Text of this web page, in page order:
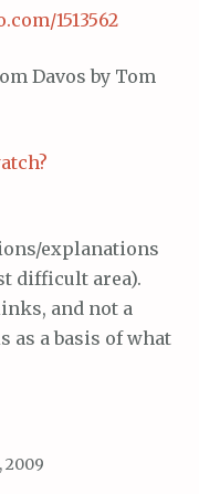
.com/1513562
Davos by Tom
explanations
difficult area).
and not a
as a basis of what
2009